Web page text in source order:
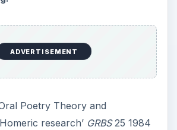
ADVERTISEMENT
Poetry Theory and
research’ GRBS25 1984